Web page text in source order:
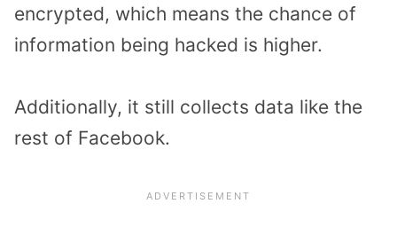
encrypted, which means the chance of
information being hacked is higher.
Additionally, it still collects data like the
rest of Facebook.